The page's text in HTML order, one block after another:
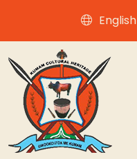
English